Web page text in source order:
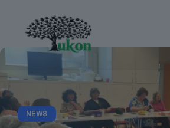
NEWS